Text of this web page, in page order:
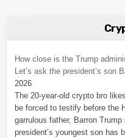
How close is the Trump
Let’s ask the president’s son
2026
The 20-year-old crypto bro
be forced to testify before the
garrulous father, Barron
president’s youngest son has